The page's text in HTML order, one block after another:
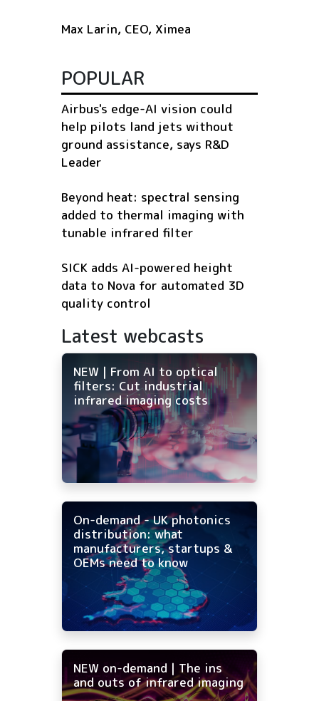
Max Larin, CEO, Ximea
POPULAR
Airbus's edge-AI vision could
help pilots land jets without
ground assistance, says R&D
Leader
Beyond heat: spectral sensing
added to thermal imaging with
tunable infrared filter
SICK adds AI-powered height
data to Nova for automated 3D
quality control
Latest webcasts
NEW | From AI to optical
filters: Cut industrial
infrared imaging costs
On-demand - UK photonics
distribution: what
manufacturers, startups &
OEMs need to know
NEW on-demand | The ins
and outs of infrared imaging